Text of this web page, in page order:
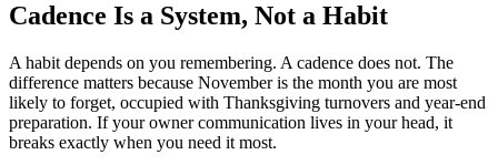
Cadence Is a System, Not a Habit
A habit depends on you remembering. A cadence does not. The
difference matters because November is the month you are most
likely to forget, occupied with Thanksgiving turnovers and year-end
preparation. If your owner communication lives in your head, it
breaks exactly when you need it most.